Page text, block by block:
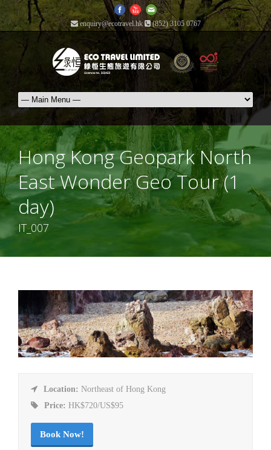
enquiry@ecotravel.hk (852) 3105 0767
Hong Kong Geopark North
East Wonder Geo Tour (1
day)
IT_007
Location: Northeast of Hong Kong
Price: HK$720/US$95
Book Now!